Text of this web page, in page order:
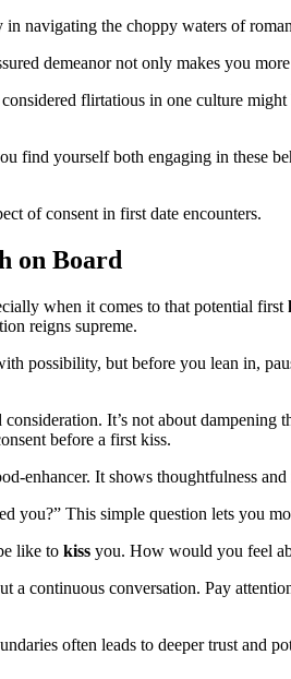
in navigating the choppy waters of
demeanor not only makes you
flirtatious in one culture
yourself both engaging in these
of consent in first date encounters.
on Board
when it comes to that potential first
reigns supreme.
possibility, but before you lean in,
It’s not about
before a first kiss.
enhancer. It shows thoughtfulness
you?” This simple question lets you
like to kiss you. How would you feel
a continuous conversation. Pay
often leads to deeper trust